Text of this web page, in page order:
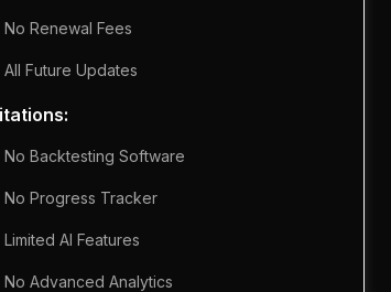
No Renewal Fees
All Future Updates
No Backtesting Software
No Progress Tracker
Limited AI Features
No Advanced Analytics